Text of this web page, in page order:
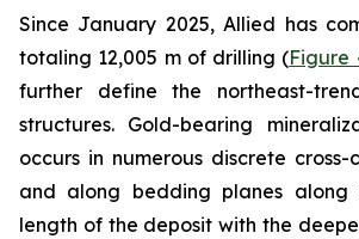
Since January 2025, Allied has
totaling 12,005 m of drilling (Figure
further define the northeast-
structures. Gold-bearing
occurs in numerous discrete
and along bedding planes along
length of the deposit with the